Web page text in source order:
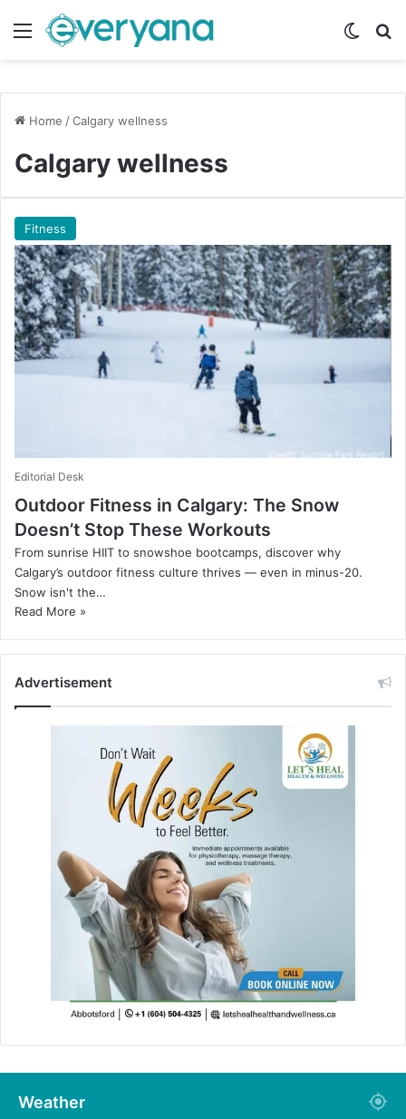
Menu
Home /Calgary wellness
Calgary wellness
Fitness
Editorial Desk
Outdoor Fitness in Calgary: The Snow
Doesn’t Stop These Workouts
From sunrise HIIT to snowshoe bootcamps, discover why
Calgary’s outdoor fitness culture thrives — even in minus-20.
Snow isn't the…
Read More »
Advertisement
Weather